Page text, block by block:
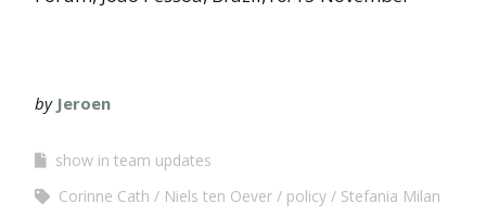
by Jeroen
show in team updates
Corinne Cath
Niels ten Oever policy Stefania Milan